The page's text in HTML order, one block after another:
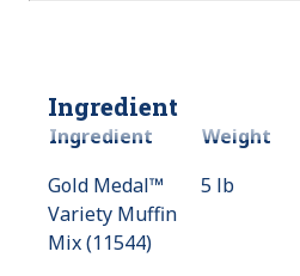
Ingredient
Ingredient Weight
Gold Medal™
Variety Muffin
Mix (11544)
5 lb